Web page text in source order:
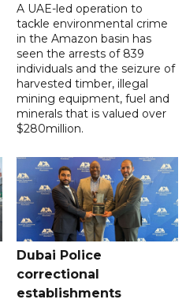
A UAE-led operation to
tackle environmental crime
in the Amazon basin has
seen the arrests of 839
individuals and the seizure of
harvested timber, illegal
mining equipment, fuel and
minerals that is valued over
$280million.
Dubai Police
correctional
establishments